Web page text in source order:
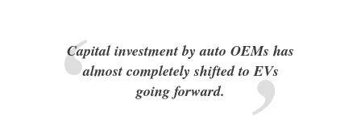
Capital investment by auto OEMs has
almost completely shifted to EVs
going forward.